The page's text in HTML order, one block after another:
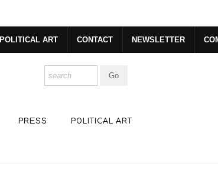
POLITICAL ART CONTACT NEWSLETTER
PRESS
POLITICAL ART